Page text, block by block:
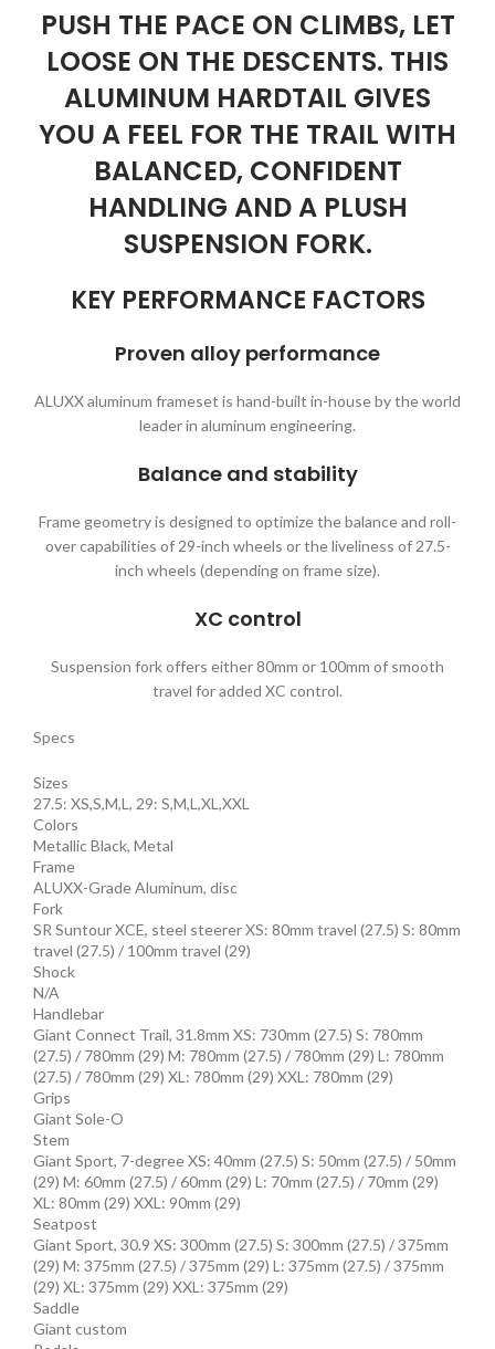
PUSH THE PACE ON CLIMBS, LET
LOOSE ON THE DESCENTS. THIS
ALUMINUM HARDTAIL GIVES
YOU A FEEL FOR THE TRAIL WITH
BALANCED, CONFIDENT
HANDLING AND A PLUSH
SUSPENSION FORK.
KEY PERFORMANCE FACTORS
Proven alloy performance
ALUXX aluminum frameset is hand-built in-house by the world
leader in aluminum engineering.
Balance and stability
Frame geometry is designed to optimize the balance and roll-
over capabilities of 29-inch wheels or the liveliness of 27.5-
inch wheels (depending on frame size).
XC control
Suspension fork offers either 80mm or 100mm of smooth
travel for added XC control.
Specs
Sizes
27.5: XS,S,M,L, 29: S,M,L,XL,XXL
Colors
Metallic Black, Metal
Frame
ALUXX-Grade Aluminum, disc
Fork
SR Suntour XCE, steel steerer XS: 80mm travel (27.5) S: 80mm
travel (27.5) / 100mm travel (29)
Shock
N/A
Handlebar
Giant Connect Trail, 31.8mm XS: 730mm (27.5) S: 780mm
(27.5) / 780mm (29) M: 780mm (27.5) / 780mm (29) L: 780mm
(27.5) / 780mm (29) XL: 780mm (29) XXL: 780mm (29)
Grips
Giant Sole-O
Stem
Giant Sport, 7-degree XS: 40mm (27.5) S: 50mm (27.5) / 50mm
(29) M: 60mm (27.5) / 60mm (29) L: 70mm (27.5) / 70mm (29)
XL: 80mm (29) XXL: 90mm (29)
Seatpost
Giant Sport, 30.9 XS: 300mm (27.5) S: 300mm (27.5) / 375mm
(29) M: 375mm (27.5) / 375mm (29) L: 375mm (27.5) / 375mm
(29) XL: 375mm (29) XXL: 375mm (29)
Saddle
Giant custom